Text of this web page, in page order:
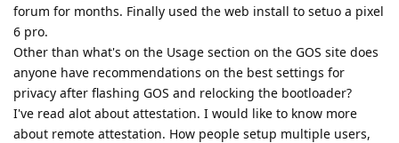
forum for months. Finally used the web install to setuo a pixel
6 pro.
Other than what's on the Usage section on the GOS site does
anyone have recommendations on the best settings for
privacy after flashing GOS and relocking the bootloader?
I've read alot about attestation. I would like to know more
about remote attestation. How people setup multiple users,